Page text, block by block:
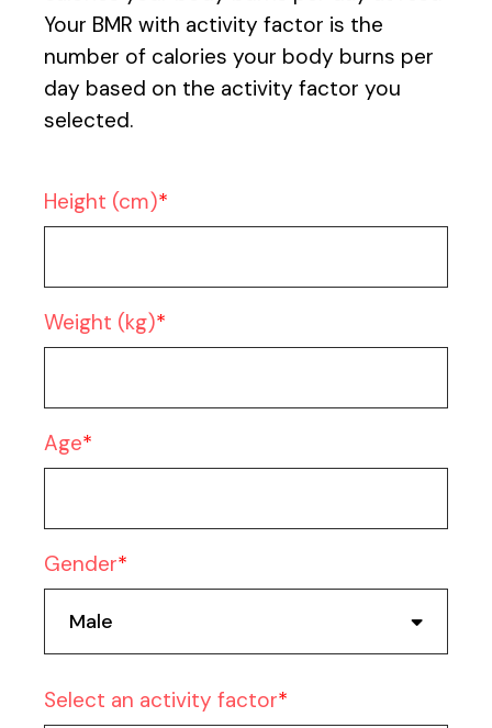
Your BMR with activity factor is the
number of calories your body burns per
day based on the activity factor you
selected.
Height (cm)
Weight (kg)
Age
Gender
Male
Select an activity factor